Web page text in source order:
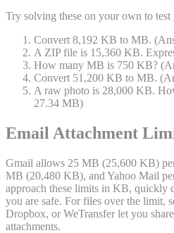
Try solving these on your own to test
Convert 8,192 KB to MB.
A ZIP file is 15,360 KB.
How many MB is 750 KB?
Convert 51,200 KB to MB.
A raw photo is 28,000 KB.
27.34 MB)
Email Attachment
Gmail allows 25 MB (25,600 KB)
MB (20,480 KB), and Yahoo Mail
approach these limits in KB, quickly
you are safe. For files over the limit,
Dropbox, or WeTransfer let you
attachments.